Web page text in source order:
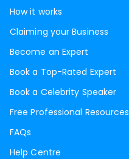
How it works
Claiming your Business
Become an Expert
Book a Top-Rated Expert
Book a Celebrity Speaker
Free Professional Resources
FAQs
Help Centre